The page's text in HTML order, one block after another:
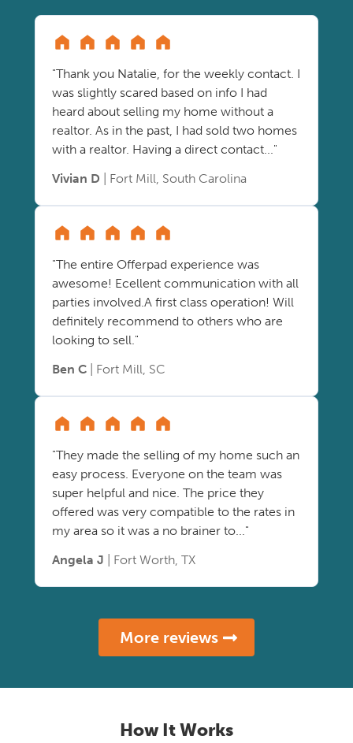
"Thank you Natalie, for the weekly contact. I
was slightly scared based on info I had
heard about selling my home without a
realtor. As in the past, I had sold two homes
with a realtor. Having a direct contact..."
Vivian D | Fort Mill, South Carolina
"The entire Offerpad experience was
awesome! Ecellent communication with all
parties involved.A first class operation! Will
definitely recommend to others who are
looking to sell."
Ben C | Fort Mill, SC
"They made the selling of my home such an
easy process. Everyone on the team was
super helpful and nice. The price they
offered was very compatible to the rates in
my area so it was a no brainer to..."
Angela J | Fort Worth, TX
More reviews
How It Works